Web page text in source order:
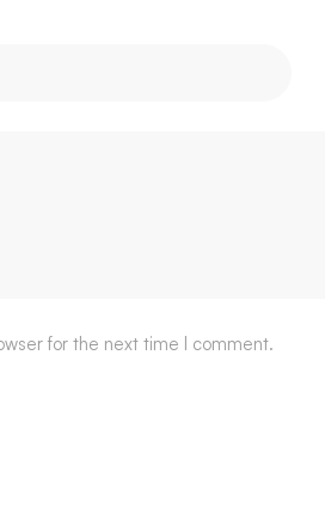
for the next time I comment.